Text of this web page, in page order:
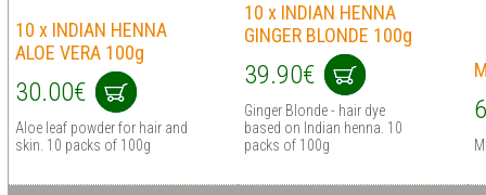
10 x INDIAN HENNA
ALOE VERA 100g
30.00€
Aloe leaf powder for hair and
skin. 10 packs of 100g
10 x INDIAN HENNA
GINGER BLONDE 100g
39.90€
Ginger Blonde - hair dye
based on Indian henna. 10
packs of 100g